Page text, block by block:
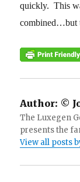
quickly. This
combined…but
Author: ©
The Luxegen
presents the
View all posts